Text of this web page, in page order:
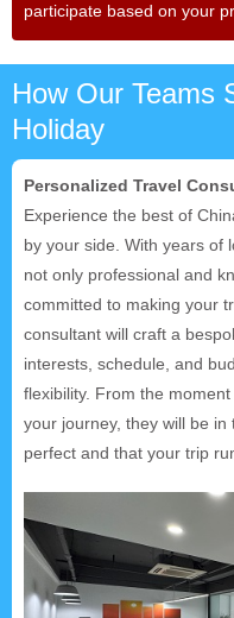
participate based on your
How Our Teams
Holiday
Personalized Travel
Experience the best of
by your side. With years of
not only professional and
committed to making your
consultant will craft a
interests, schedule, and
flexibility. From the
your journey, they will be
perfect and that your trip